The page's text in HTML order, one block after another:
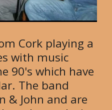
Cork playing a
with music
90's which have
The band
& John and are